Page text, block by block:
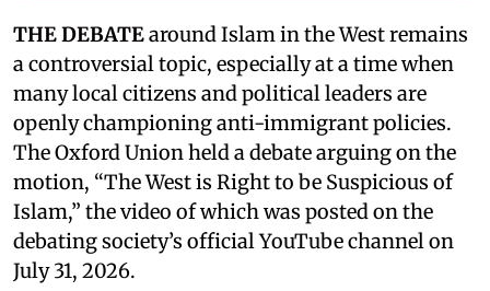
THE DEBATEaround Islam in the West remains
a controversial topic, especially at a time when
many local citizens and political leaders are
openly championing anti-immigrant policies.
The Oxford Union held a debate arguing on the
motion, “The West is Right to be Suspicious of
Islam,” the video of which was posted on the
debating society’s official YouTube channel on
July 31, 2026.